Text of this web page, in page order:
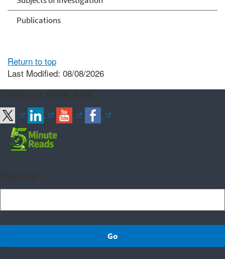
Publications
Return to top
Last Modified: 08/08/2026